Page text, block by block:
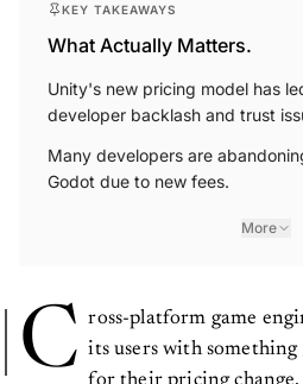
What Actually Matters.
Unity's new pricing model has
developer backlash and trust
Many developers are
Godot due to new fees.
More
C
ross-platform game
its users with something
for their pricing